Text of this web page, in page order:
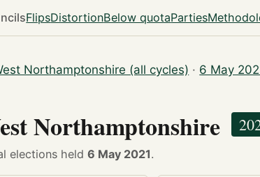
FlipsDistortionBelow quotaParties
Northamptonshire (all cycles) · 6 May
Northamptonshire
elections held6 May 2021.